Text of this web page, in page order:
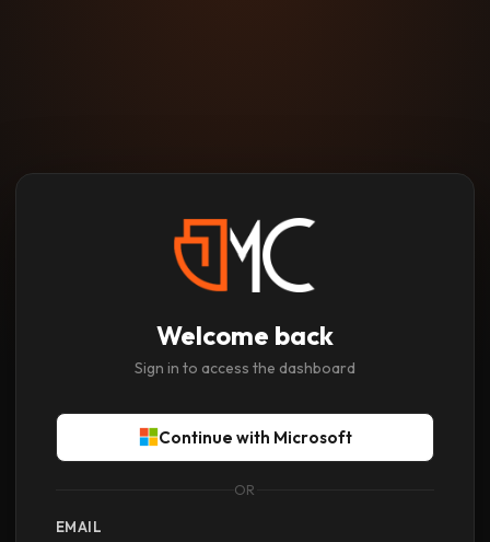
Welcome back
Sign in to access the dashboard
Continue with Microsoft
OR
EMAIL